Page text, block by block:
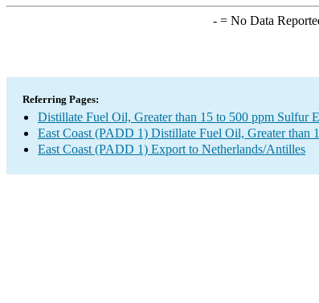
-= No Data
Referring Pages:
Distillate Fuel Oil, Greater than 15 to 500 ppm Sulfur
East Coast (PADD 1) Distillate Fuel Oil, Greater than
East Coast (PADD 1) Export to Netherlands/Antilles